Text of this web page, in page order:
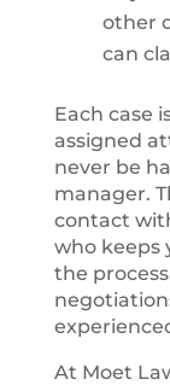
other
can
Each case
assigned
never be
manager.
contact
who keeps
the
At Moet